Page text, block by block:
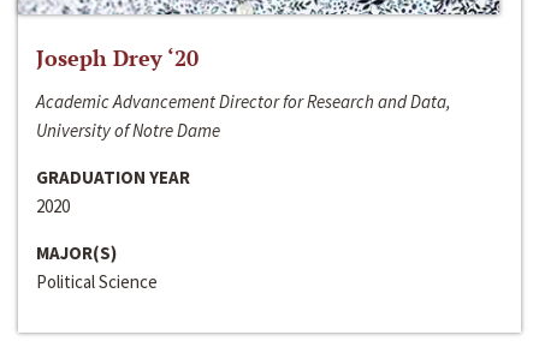
Joseph Drey ‘20
Academic Advancement Director for Research and Data,
University of Notre Dame
GRADUATION YEAR
2020
MAJOR(S)
Political Science